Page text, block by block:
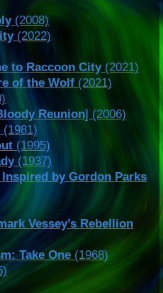
(2008)
(2022)
to Raccoon City(2021)
of the Wolf (2021)
Reunion] (2006)
(1981)
(1995)
(1937)
by Gordon Parks
Vessey’s Rebellion
Take One (1968)